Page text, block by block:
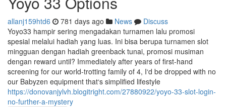
allanj159htd6 781 days ago News
Discuss
Yoyo33 hampir sering mengadakan turnamen lalu promosi
spesial melalui hadiah yang luas. Ini bisa berupa turnamen slot
mingguan dengan hadiah greenback tunai, promosi musiman
dengan reward until? Immediately after years of first-hand
screening for our world-trotting family of 4, I‘d be dropped with no
our Babyzen equipment that‘s simplified lifestyle
https://donovanjylvh.blogitright.com/27880922/yoyo-33-slot-login-
no-further-a-mystery